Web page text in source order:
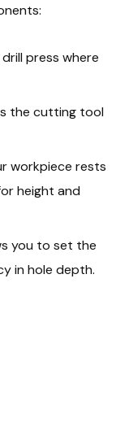
press where
the cutting tool
workpiece rests
height and
you to set the
in hole depth.